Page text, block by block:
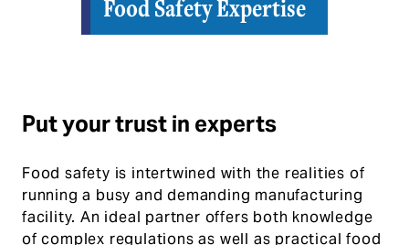
Food Safety Expertise
Put your trust in experts
Food safety is intertwined with the realities of
running a busy and demanding manufacturing
facility. An ideal partner offers both knowledge
of complex regulations as well as practical food